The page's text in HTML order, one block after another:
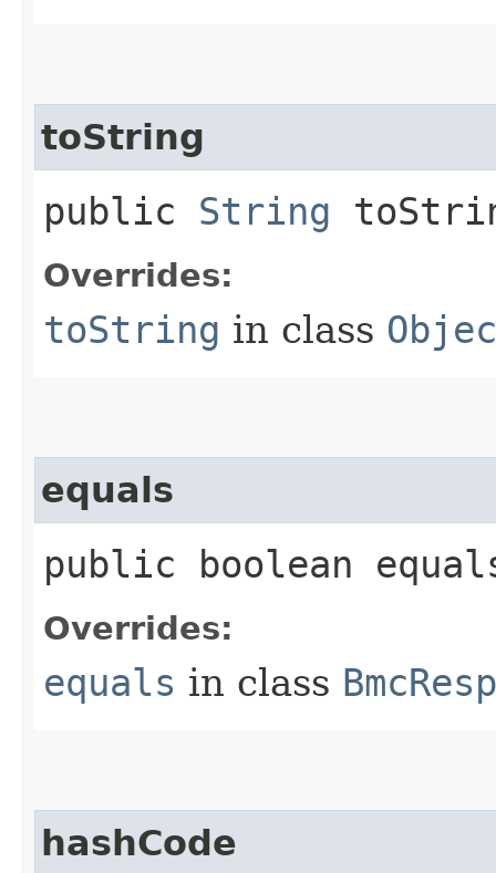
toString
public String
Overrides:
toString in class
equals
public boolean
Overrides:
equals in class
hashCode